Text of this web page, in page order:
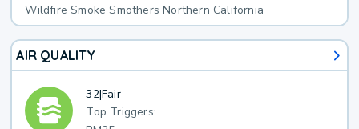
Wildfire Smoke Smothers Northern California
AIR QUALITY
32|Fair
Top Triggers: